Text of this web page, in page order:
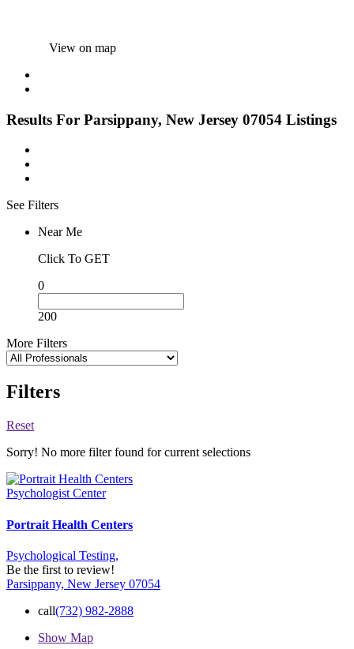
View on map
Results For Parsippany, New Jersey 07054 Listings
See Filters
Near Me
Click To GET
0
200
More Filters
Filters
Reset
Sorry! No more filter found for current selections
Psychologist Center
Portrait Health Centers
Psychological Testing,
Be the first to review!
Parsippany, New Jersey 07054
call(732) 982-2888
Show Map